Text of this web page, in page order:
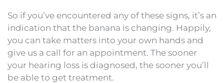
So if you’ve encountered any of these signs, it’s an
indication that the banana is changing. Happily,
you can take matters into your own hands and
give us a call for an appointment. The sooner
your hearing loss is diagnosed, the sooner you’ll
be able to get treatment.